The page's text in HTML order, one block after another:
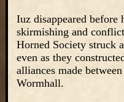
Iuz disappeared before
skirmishing and
Horned Society struck
even as they
alliances made
Wormhall.